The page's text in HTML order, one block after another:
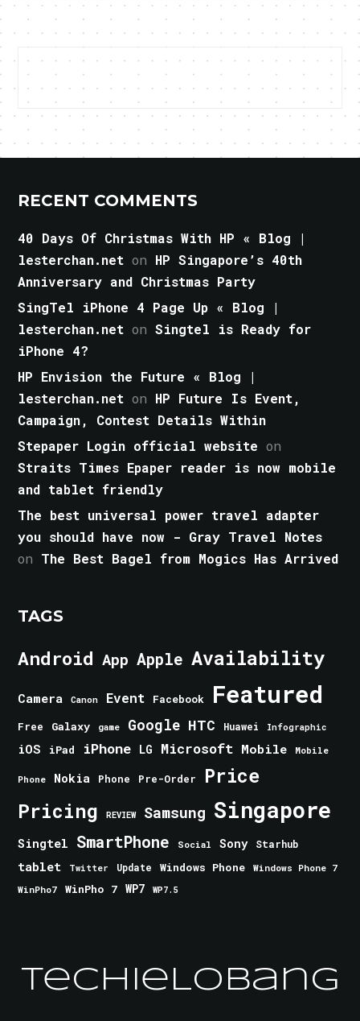
RECENT COMMENTS
40 Days Of Christmas With HP « Blog |
lesterchan.net on HP Singapore’s 40th
Anniversary and Christmas Party
SingTel iPhone 4 Page Up « Blog |
lesterchan.net onSingtel is Ready for
iPhone 4?
HP Envision the Future « Blog |
lesterchan.net on HP Future Is Event,
Campaign, Contest Details Within
Stepaper Login official website on
Straits Times Epaper reader is now mobile
and tablet friendly
The best universal power travel adapter
you should have now - Gray Travel Notes
on The Best Bagel from Mogics Has Arrived
TAGS
Android App Apple Availability
Camera Canon Event Facebook Featured
Free Galaxy game Google HTC Huawei Infographic
iOS iPad iPhone LG Microsoft Mobile Mobile
Phone Nokia Phone Pre-Order Price
Pricing REVIEW Samsung Singapore
Singtel SmartPhone Social Sony Starhub
tablet Twitter Update Windows Phone
Windows Phone 7
WinPho7
WinPho 7 WP7 WP7.5
TechieLobang